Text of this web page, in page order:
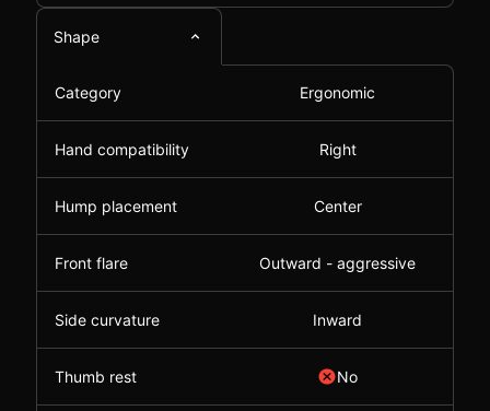
Shape
Category Ergonomic
Hand compatibility Right
Hump placement Center
Front flare Outward - aggressive
Side curvature Inward
Thumb rest No